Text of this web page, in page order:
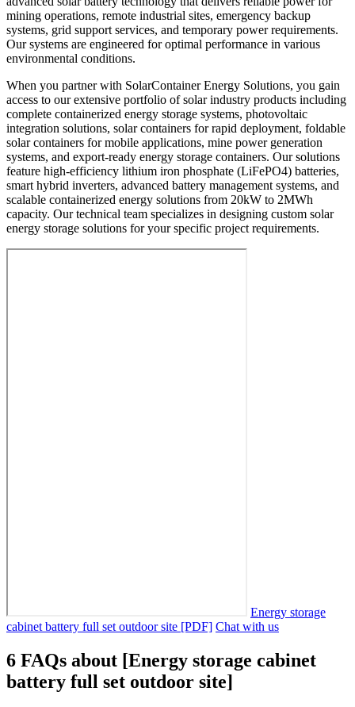
mining operations, remote industrial sites, emergency backup
systems, grid support services, and temporary power requirements.
Our systems are engineered for optimal performance in various
environmental conditions.
When you partner with SolarContainer Energy Solutions, you gain
access to our extensive portfolio of solar industry products including
complete containerized energy storage systems, photovoltaic
integration solutions, solar containers for rapid deployment, foldable
solar containers for mobile applications, mine power generation
systems, and export-ready energy storage containers. Our solutions
feature high-efficiency lithium iron phosphate (LiFePO4) batteries,
smart hybrid inverters, advanced battery management systems, and
scalable containerized energy solutions from 20kW to 2MWh
capacity. Our technical team specializes in designing custom solar
energy storage solutions for your specific project requirements.
Energy storage
cabinet battery full set outdoor site [PDF] Chat with us
6 FAQs about [Energy storage cabinet
battery full set outdoor site]